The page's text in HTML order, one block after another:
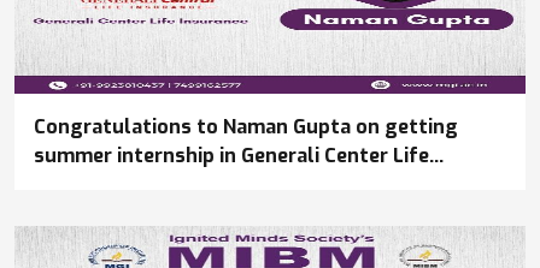
Congratulations to Naman Gupta on getting
summer internship in Generali Center Life